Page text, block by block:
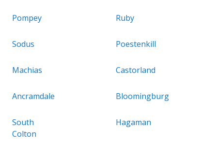
Pompey Ruby
Sodus Poestenkill
Machias Castorland
Ancramdale Bloomingburg
South
Colton
Hagaman